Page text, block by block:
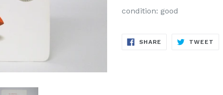
condition: good
SHARE SHARE
TWEET